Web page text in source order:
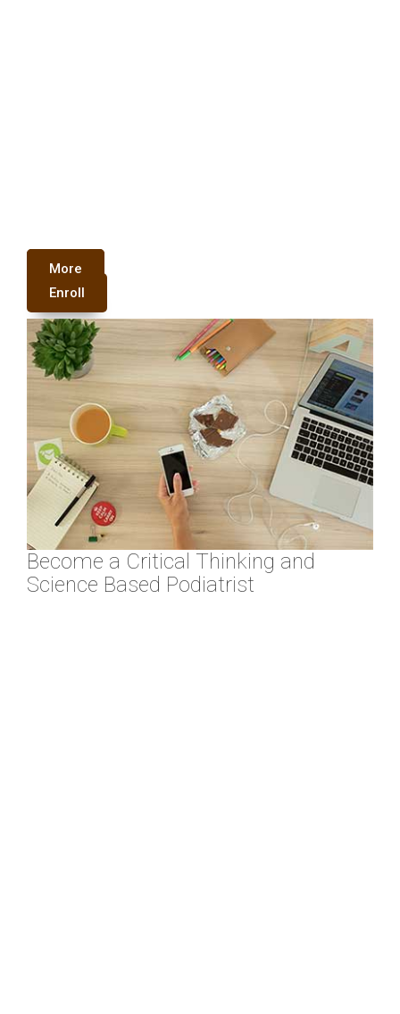
More
Enroll
Become a Critical Thinking and
Science Based Podiatrist